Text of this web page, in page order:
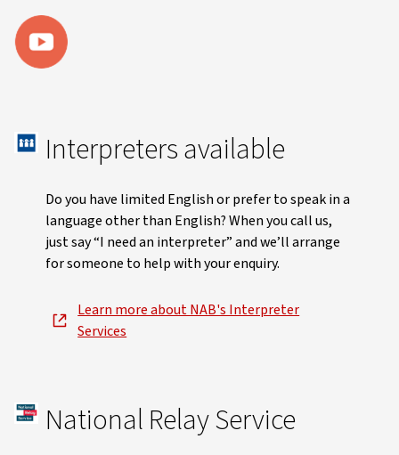
Interpreters available
Do you have limited English or prefer to speak in a
language other than English? When you call us,
just say “I need an interpreter” and we’ll arrange
for someone to help with your enquiry.
Learn more about NAB's Interpreter
Services
National Relay Service